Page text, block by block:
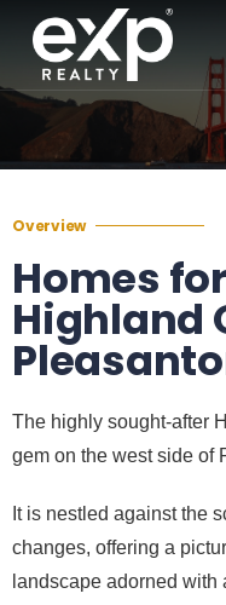
Overview
Homes
Highland
The highly sought-after
gem on the west side of
It is nestled against the
changes, offering a
landscape adorned